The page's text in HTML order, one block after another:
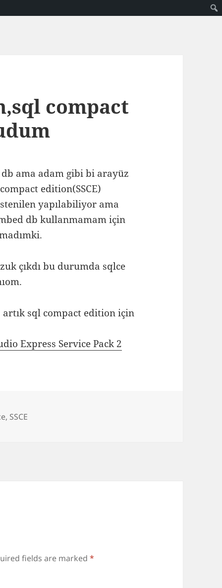
compact
ama adam gibi bi arayüz
edition(SSCE)
yapılabiliyor ama
db kullanmamam için
çıkdı bu durumda sqlce
sql compact edition için
Express Service Pack 2
, SSCE
fields are marked*